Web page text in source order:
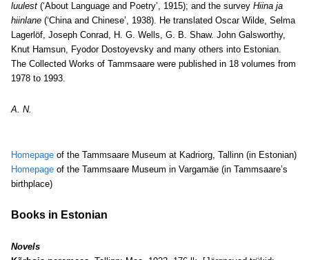
luulest (‘About Language and Poetry’, 1915); and the survey Hiina ja
hiinlane (‘China and Chinese’, 1938). He translated Oscar Wilde, Selma
Lagerlöf, Joseph Conrad, H. G. Wells, G. B. Shaw. John Galsworthy,
Knut Hamsun, Fyodor Dostoyevsky and many others into Estonian.
The Collected Works of Tammsaare were published in 18 volumes from
1978 to 1993.
A. N.
Homepage of the Tammsaare Museum at Kadriorg, Tallinn (in Estonian)
Homepage of the Tammsaare Museum in Vargamäe (in Tammsaare’s
birthplace)
Books in Estonian
Novels